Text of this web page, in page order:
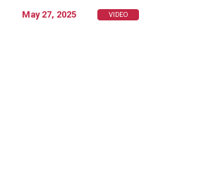
May 27, 2025 VIDEO